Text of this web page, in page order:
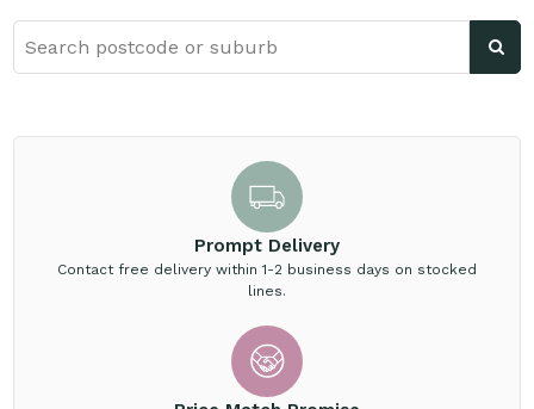
Prompt Delivery
Contact free delivery within 1-2 business days on stocked
lines.